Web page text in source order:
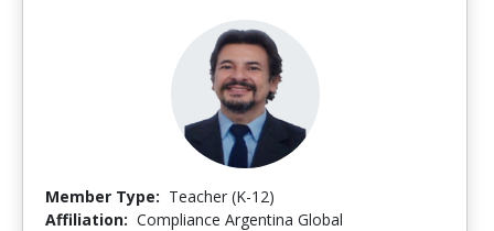
Member Type: Teacher (K-12)
Affiliation: Compliance Argentina Global